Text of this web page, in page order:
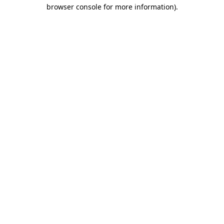
browser console for more information).